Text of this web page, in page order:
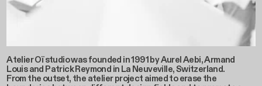
Atelier Oï studio was founded in 1991 by Aurel Aebi, Armand
Louis and Patrick Reymond in La Neuveville, Switzerland.
From the outset, the atelier project aimed to erase the